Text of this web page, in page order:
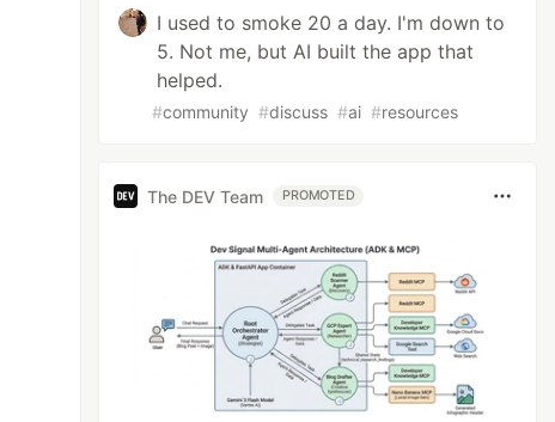
I used to smoke 20 a day. I'm down to
5. Not me, but AI built the app that
helped.
#community #discuss #ai #resources
The DEV Team PROMOTED